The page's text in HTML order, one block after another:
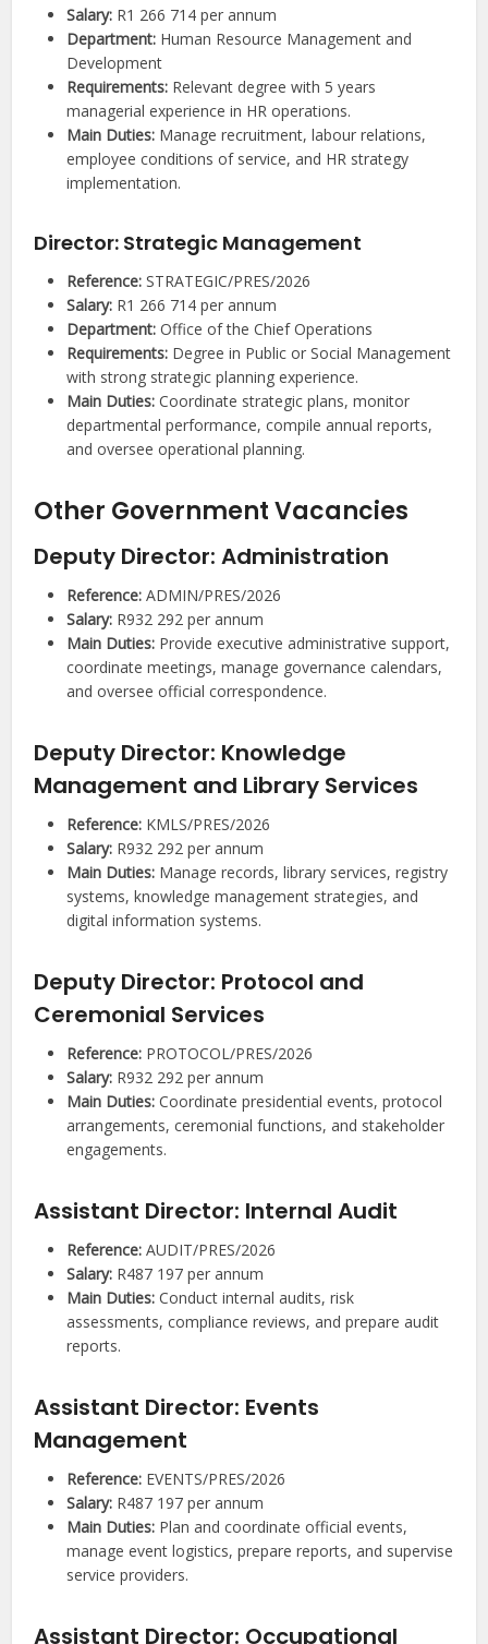
Salary: R1 266 714 per annum
Department: Human Resource Management and
Development
Requirements: Relevant degree with 5 years
managerial experience in HR operations.
Main Duties: Manage recruitment, labour relations,
employee conditions of service, and HR strategy
implementation.
Director: Strategic Management
Reference: STRATEGIC/PRES/2026
Salary: R1 266 714 per annum
Department: Office of the Chief Operations
Requirements: Degree in Public or Social Management
with strong strategic planning experience.
Main Duties: Coordinate strategic plans, monitor
departmental performance, compile annual reports,
and oversee operational planning.
Other Government Vacancies
Deputy Director: Administration
Reference: ADMIN/PRES/2026
Salary: R932 292 per annum
Main Duties: Provide executive administrative support,
coordinate meetings, manage governance calendars,
and oversee official correspondence.
Deputy Director: Knowledge
Management and Library Services
Reference: KMLS/PRES/2026
Salary: R932 292 per annum
Main Duties: Manage records, library services, registry
systems, knowledge management strategies, and
digital information systems.
Deputy Director: Protocol and
Ceremonial Services
Reference: PROTOCOL/PRES/2026
Salary: R932 292 per annum
Main Duties: Coordinate presidential events, protocol
arrangements, ceremonial functions, and stakeholder
engagements.
Assistant Director: Internal Audit
Reference: AUDIT/PRES/2026
Salary: R487 197 per annum
Main Duties: Conduct internal audits, risk
assessments, compliance reviews, and prepare audit
reports.
Assistant Director: Events
Management
Reference: EVENTS/PRES/2026
Salary: R487 197 per annum
Main Duties: Plan and coordinate official events,
manage event logistics, prepare reports, and supervise
service providers.
Assistant Director: Occupational